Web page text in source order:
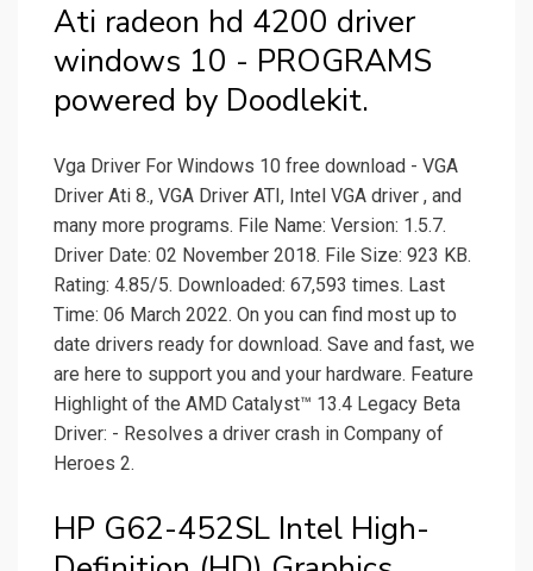
Ati radeon hd 4200 driver
windows 10 - PROGRAMS
powered by Doodlekit.
Vga Driver For Windows 10 free download - VGA
Driver Ati 8., VGA Driver ATI, Intel VGA driver , and
many more programs. File Name: Version: 1.5.7.
Driver Date: 02 November 2018. File Size: 923 KB.
Rating: 4.85/5. Downloaded: 67,593 times. Last
Time: 06 March 2022. On you can find most up to
date drivers ready for download. Save and fast, we
are here to support you and your hardware. Feature
Highlight of the AMD Catalyst™ 13.4 Legacy Beta
Driver: - Resolves a driver crash in Company of
Heroes 2.
HP G62-452SL Intel High-